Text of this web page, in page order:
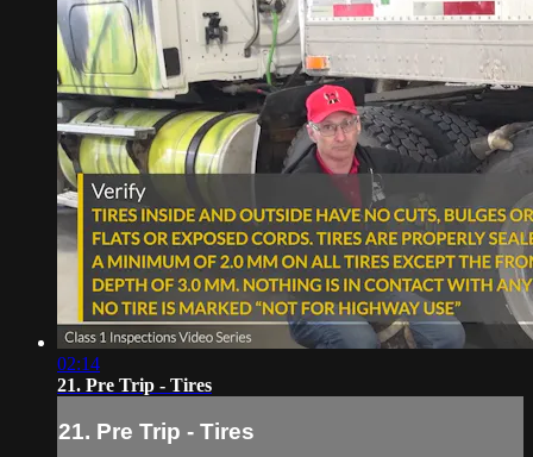
02:14
21. Pre Trip - Tires
21. Pre Trip - Tires